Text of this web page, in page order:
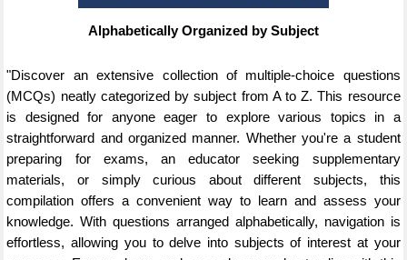
Alphabetically Organized by Subject
"Discover an extensive collection of multiple-choice questions
(MCQs) neatly categorized by subject from A to Z. This resource
is designed for anyone eager to explore various topics in a
straightforward and organized manner. Whether you're a student
preparing for exams, an educator seeking supplementary
materials, or simply curious about different subjects, this
compilation offers a convenient way to learn and assess your
knowledge. With questions arranged alphabetically, navigation is
effortless, allowing you to delve into subjects of interest at your